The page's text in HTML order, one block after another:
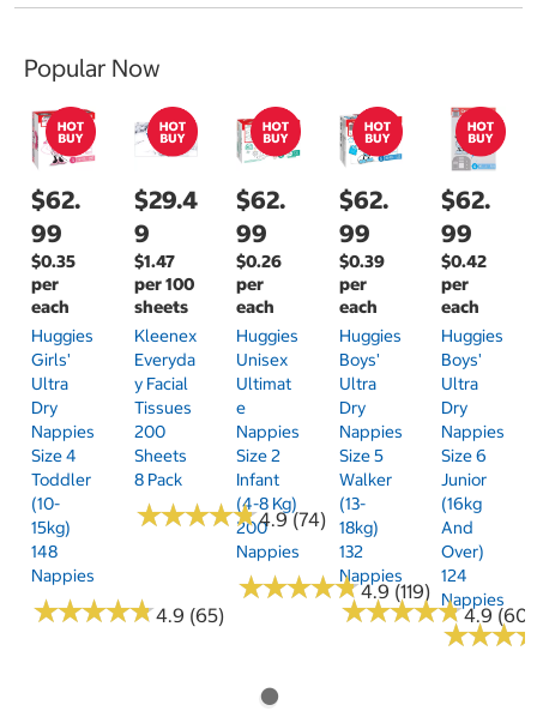
Popular Now
$62.
99
$0.35
per
each
Huggies
Girls'
Ultra
Dry
Nappies
Size 4
Toddler
(10-
15kg)
148
Nappies
★★★★★
★★★★★4.9 (65)
$29.4
9
$1.47
per 100
sheets
Kleenex
Everyda
Y Facial
Tissues
200
Sheets
8 Pack
★★★★★
★★★★★4.9 (74)
$62.
99
$0.26
per
each
Huggies
Unisex
Ultimat
E
Nappies
Size 2
Infant
(4-8 Kg)
200
Nappies
★★★★★
★★★★★4.9 (119)
$62.
99
$0.39
per
each
Huggies
Boys'
Ultra
Dry
Nappies
Size 5
Walker
(13-
18kg)
132
Nappies
★★★★★
★★★★★4.9 (60)
$62.
99
$0.42
per
each
Huggies
Boys'
Ultra
Dry
Nappies
Size 6
Junior
(16kg
And
Over)
124
Nappies
★★★
★★★